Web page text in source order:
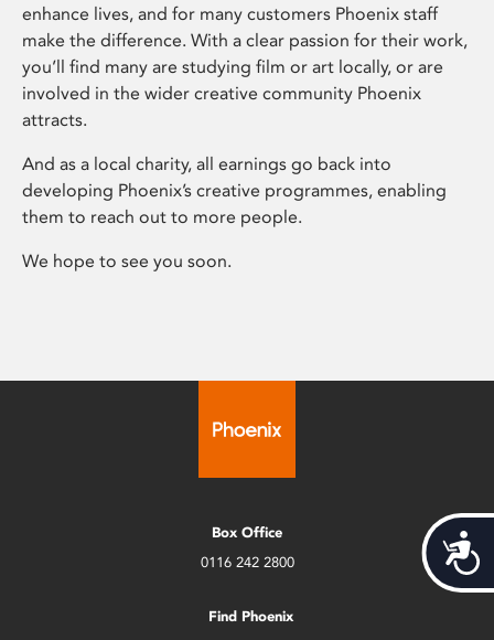
enhance lives, and for many customers Phoenix staff
make the difference. With a clear passion for their work,
you’ll find many are studying film or art locally, or are
involved in the wider creative community Phoenix
attracts.
And as a local charity, all earnings go back into
developing Phoenix’s creative programmes, enabling
them to reach out to more people.
We hope to see you soon.
Box Office
0116 242 2800
Find Phoenix